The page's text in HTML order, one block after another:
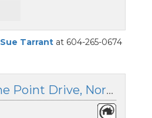
Sue Tarrantat 604-265-0674
306 630 Roche Point Drive, North Vancouver, British Columbia